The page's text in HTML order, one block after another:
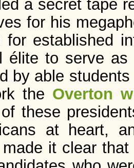
a secret tape
for his
for established
élite to serve
by able
the Overton
these
at heart,
it clear